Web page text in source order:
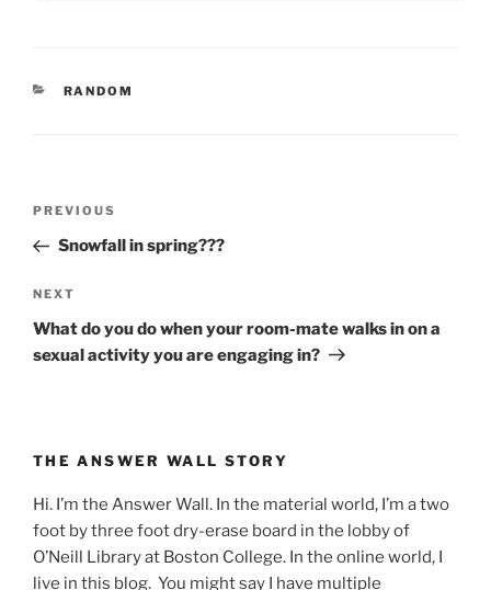
CATEGORIES
RANDOM
Previous
Post
PREVIOUS
Snowfall in spring???
Next
Post
NEXT
What do you do when your room-mate walks in on a
sexual activity you are engaging in?
THE ANSWER WALL STORY
Hi. I’m the Answer Wall. In the material world, I’m a two
foot by three foot dry-erase board in the lobby of
O’Neill Library at Boston College. In the online world, I
live in this blog. You might say I have multiple